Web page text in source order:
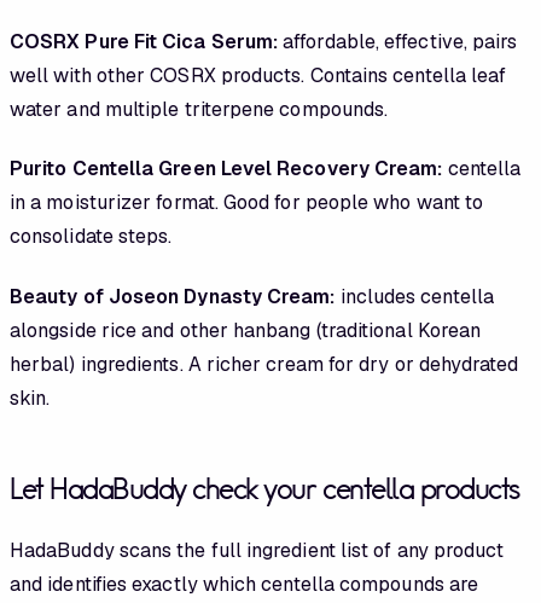
COSRX Pure Fit Cica Serum:affordable, effective, pairs
well with other COSRX products. Contains centella leaf
water and multiple triterpene compounds.
Purito Centella Green Level Recovery Cream: centella
in a moisturizer format. Good for people who want to
consolidate steps.
Beauty of Joseon Dynasty Cream: includes centella
alongside rice and other hanbang (traditional Korean
herbal) ingredients. A richer cream for dry or dehydrated
skin.
Let HadaBuddy check your centella products
HadaBuddy scans the full ingredient list of any product
and identifies exactly which centella compounds are